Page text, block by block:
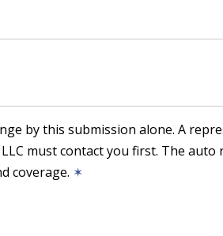
by this submission alone. A
must contact you first. The auto
coverage. ✶